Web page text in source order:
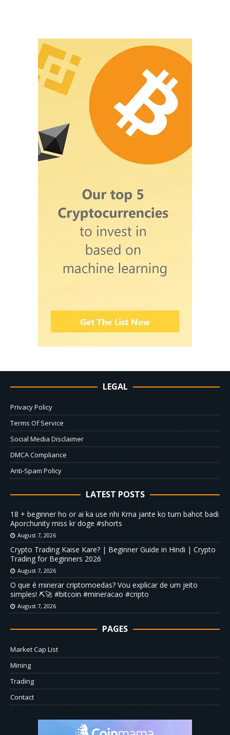
LEGAL
Privacy Policy
Terms Of Service
Social Media Disclaimer
DMCA Compliance
Anti-Spam Policy
LATEST POSTS
18 + beginner ho or ai ka use nhi Krna jante ko tum bahot badi
Aporchunity miss kr doge #shorts
August 7, 2026
Crypto Trading Kaise Kare? | Beginner Guide in Hindi | Crypto
Trading for Beginners 2026
August 7, 2026
O que é minerar criptomoedas? Vou explicar de um jeito
simples! ⛏️🚀 #bitcoin #mineracao #cripto
August 7, 2026
PAGES
Market Cap List
Mining
Trading
Contact